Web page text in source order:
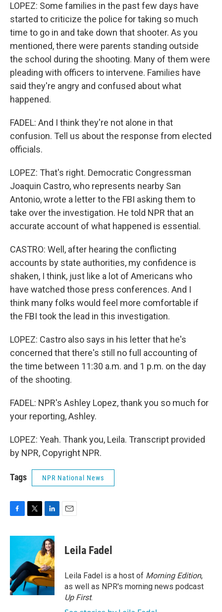
LOPEZ: Some families in the past few days have
started to criticize the police for taking so much
time to go in and take down that shooter. As you
mentioned, there were parents standing outside
the school during the shooting. Many of them were
pleading with officers to intervene. Families have
said they're angry and confused about what
happened.
FADEL: And I think they're not alone in that
confusion. Tell us about the response from elected
officials.
LOPEZ: That's right. Democratic Congressman
Joaquin Castro, who represents nearby San
Antonio, wrote a letter to the FBI asking them to
take over the investigation. He told NPR that an
accurate account of what happened is essential.
CASTRO: Well, after hearing the conflicting
accounts by state authorities, my confidence is
shaken, I think, just like a lot of Americans who
have watched those press conferences. And I
think many folks would feel more comfortable if
the FBI took the lead in this investigation.
LOPEZ: Castro also says in his letter that he's
concerned that there's still no full accounting of
the time between 11:30 a.m. and 1 p.m. on the day
of the shooting.
FADEL: NPR's Ashley Lopez, thank you so much for
your reporting, Ashley.
LOPEZ: Yeah. Thank you, Leila. Transcript provided
by NPR, Copyright NPR.
Tags NPR National News
c
o
o
k
i
t
e
r
n
k
e
d
I
n
Leila Fadel
Leila Fadel is a host of Morning Edition,
as well as NPR's morning news podcast
Up First.